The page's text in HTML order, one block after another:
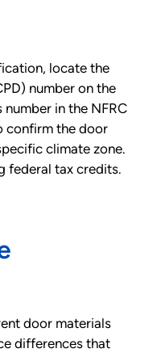
locate the
number on the
number in the NFRC
confirm the door
climate zone.
federal tax credits.
door materials
differences that